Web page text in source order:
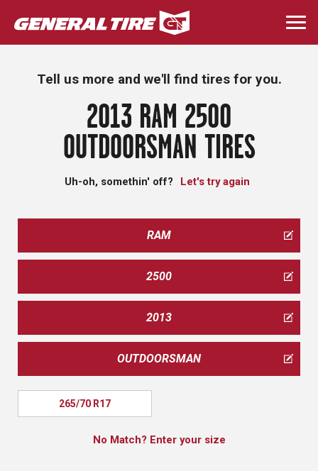
Skip
to
main
Tell us more and we'll find tires for you.
2013 RAM 2500
OUTDOORSMAN TIRES
Uh-oh, somethin' off? Let's try again
RAM
2500
2013
OUTDOORSMAN
265/70 R17
No Match? Enter your size